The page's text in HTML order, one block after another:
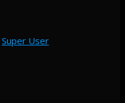
Super User